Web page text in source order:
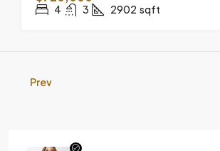
4 3 2902 sqft
Prev